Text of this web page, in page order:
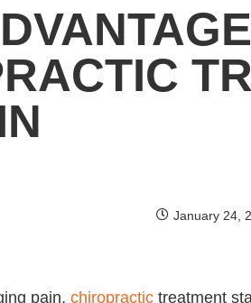
January 24,
pain, chiropractic treatment